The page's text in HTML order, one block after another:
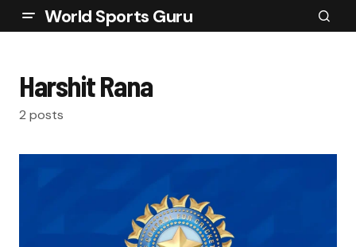
World Sports Guru
Harshit Rana
2 posts